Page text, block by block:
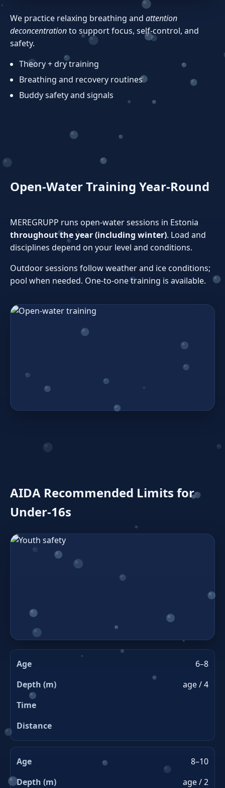
We practice relaxing breathing and attention
deconcentrationto support focus, self‑control, and
safety.
Theory + dry training
Breathing and recovery routines
Buddy safety and signals
Open‑Water Training Year‑Round
MEREGRUPP runs open‑water sessions in Estonia
throughout the year (including winter). Load and
disciplines depend on your level and conditions.
Outdoor sessions follow weather and ice conditions;
pool when needed. One‑to‑one training is available.
AIDA Recommended Limits for
Under‑16s
6–8
age / 4
8–10
age / 2